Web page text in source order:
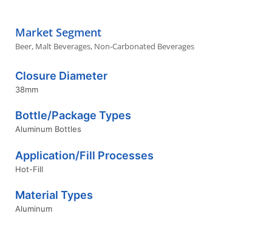
Market Segment
Beer, Malt Beverages, Non-Carbonated Beverages
Closure Diameter
38mm
Bottle/Package Types
Aluminum Bottles
Application/Fill Processes
Hot-Fill
Material Types
Aluminum